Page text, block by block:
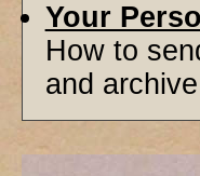
Your
How to
and